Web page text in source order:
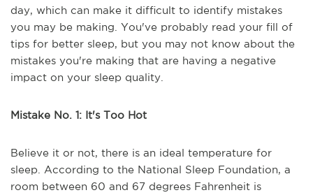
day, which can make it difficult to identify mistakes
you may be making. You've probably read your fill of
tips for better sleep, but you may not know about the
mistakes you're making that are having a negative
impact on your sleep quality.
Mistake No. 1: It's Too Hot
Believe it or not, there is an ideal temperature for
sleep. According to the National Sleep Foundation, a
room between 60 and 67 degrees Fahrenheit is